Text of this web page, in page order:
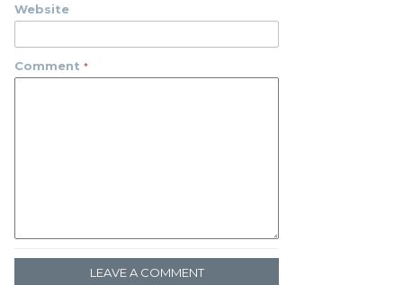
Website
Comment
LEAVE A COMMENT